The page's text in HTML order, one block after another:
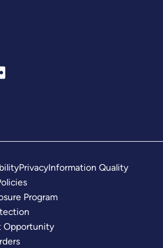
PrivacyInformation Quality
Program
Opportunity